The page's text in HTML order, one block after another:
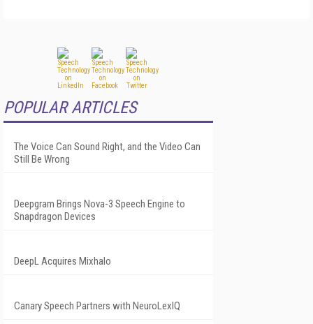
POPULAR ARTICLES
The Voice Can Sound Right, and the Video Can
Still Be Wrong
Deepgram Brings Nova-3 Speech Engine to
Snapdragon Devices
DeepL Acquires Mixhalo
Canary Speech Partners with NeuroLexIQ